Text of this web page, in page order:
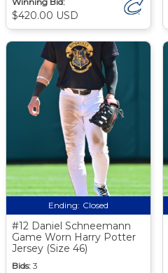
$420.00 USD
Ending: Closed
#12 Daniel Schneemann
Game Worn Harry Potter
Jersey (Size 46)
Bids: 3